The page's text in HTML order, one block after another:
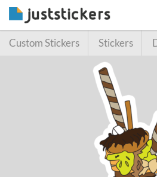
Custom Stickers Stickers